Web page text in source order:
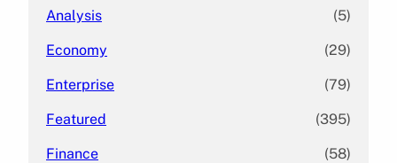
Analysis (5)
Economy (29)
Enterprise (79)
Featured (395)
Finance (58)